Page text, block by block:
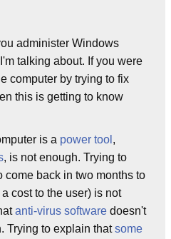
administer Windows
talking about. If you were
computer by trying to fix
this is getting to know
is a power tool ,
, is not enough. Trying to
back in two months to
cost to the user) is not
anti-virus software doesn't
Trying to explain thatsome